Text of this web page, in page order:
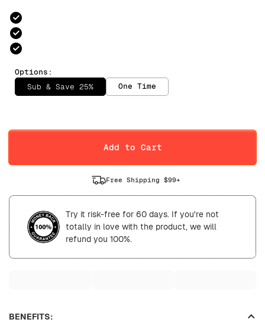
Options:
Sub & Save 25%
One Time
Daily Weekly
Add to Cart
Free Shipping $99+
Try it risk-free for 60 days. If you're not
totally in love with the product, we will
refund you 100%.
BENEFITS: